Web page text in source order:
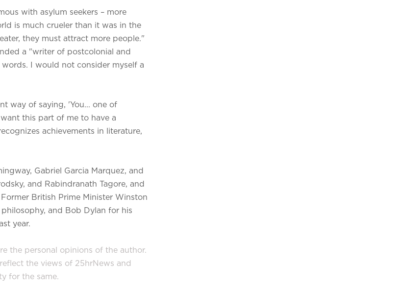
with asylum seekers – more
is much crueler than it was in the
they must attract more people."
a "writer of postcolonial and
I would not consider myself a
way of saying, 'You... one of
this part of me to have a
achievements in literature,
Gabriel Garcia Marquez, and
and Rabindranath Tagore, and
British Prime Minister Winston
and Bob Dylan for his
year.
the personal opinions of the author.
the views of 25hrNews and
for the same.